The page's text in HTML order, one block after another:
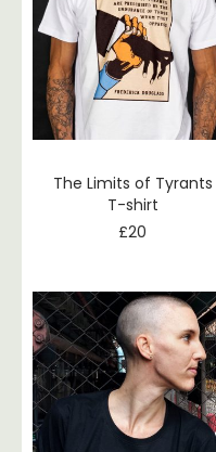
The Limits of Tyrants
T-shirt
£20